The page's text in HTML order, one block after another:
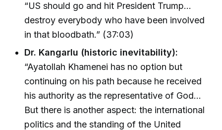
“US should go and hit President Trump…
destroy everybody who have been involved
in that bloodbath.” (37:03)
Dr. Kangarlu (historic inevitability):
“Ayatollah Khamenei has no option but
continuing on his path because he received
his authority as the representative of God…
But there is another aspect: the international
politics and the standing of the United